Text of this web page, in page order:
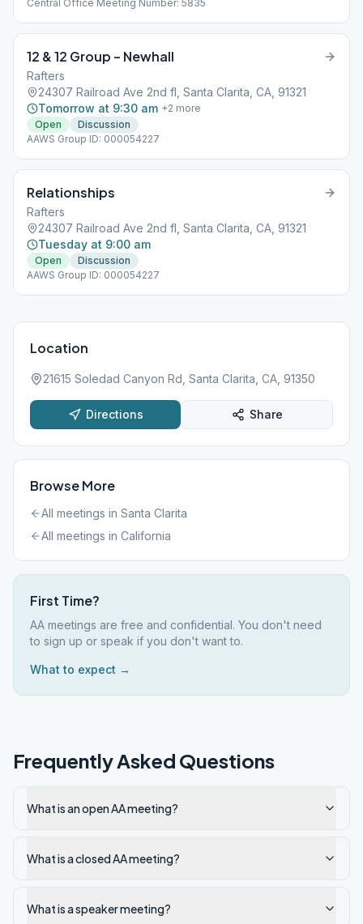
Central Office Meeting Number: 5835
12 & 12 Group – Newhall
Rafters
24307 Railroad Ave 2nd fl, Santa Clarita, CA, 91321
Tomorrow at 9:30 am +2 more
Open
Discussion
AAWS Group ID: 000054227
Relationships
Rafters
24307 Railroad Ave 2nd fl, Santa Clarita, CA, 91321
Tuesday at 9:00 am
Open
Discussion
AAWS Group ID: 000054227
Location
21615 Soledad Canyon Rd, Santa Clarita, CA, 91350
Directions Share
Browse More
All meetings in Santa Clarita
All meetings in California
First Time?
AA meetings are free and confidential. You don't need
to sign up or speak if you don't want to.
What to expect →
Frequently Asked Questions
What is an open AA meeting?
What is a closed AA meeting?
What is a speaker meeting?